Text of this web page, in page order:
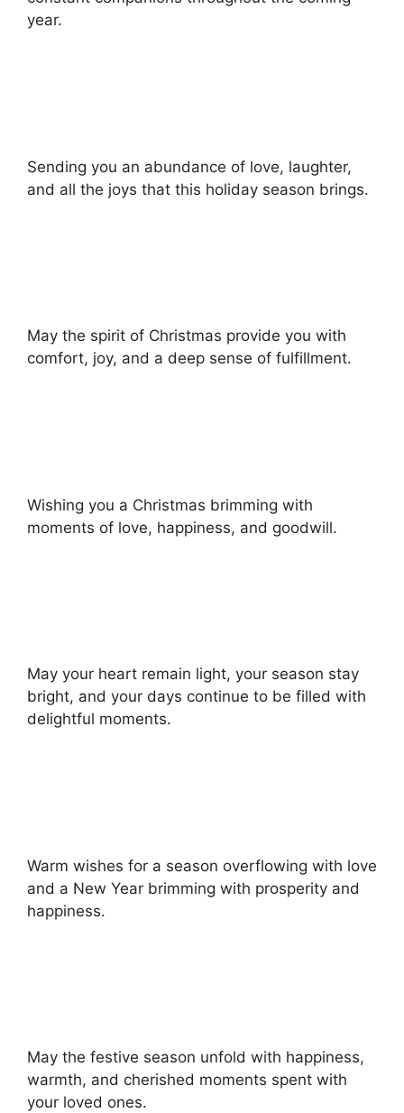
year.
Sending you an abundance of love, laughter,
and all the joys that this holiday season brings.
May the spirit of Christmas provide you with
comfort, joy, and a deep sense of fulfillment.
Wishing you a Christmas brimming with
moments of love, happiness, and goodwill.
May your heart remain light, your season stay
bright, and your days continue to be filled with
delightful moments.
Warm wishes for a season overflowing with love
and a New Year brimming with prosperity and
happiness.
May the festive season unfold with happiness,
warmth, and cherished moments spent with
your loved ones.